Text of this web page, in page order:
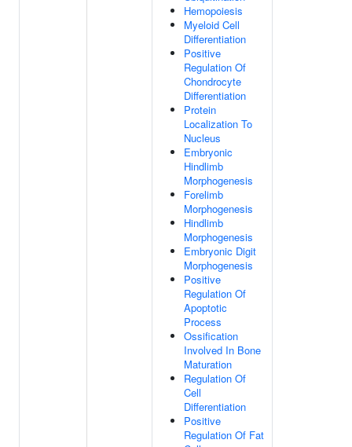
Hemopoiesis
Myeloid Cell
Differentiation
Positive
Regulation Of
Chondrocyte
Differentiation
Protein
Localization To
Nucleus
Embryonic
Hindlimb
Morphogenesis
Forelimb
Morphogenesis
Hindlimb
Morphogenesis
Embryonic Digit
Morphogenesis
Positive
Regulation Of
Apoptotic
Process
Ossification
Involved In Bone
Maturation
Regulation Of
Cell
Differentiation
Positive
Regulation Of Fat